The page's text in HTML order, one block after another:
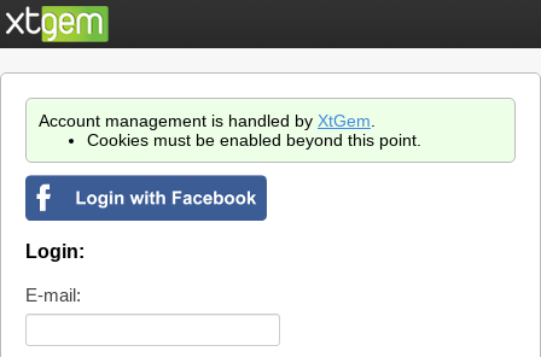
Account management is handled by XtGem
Cookies must be enabled beyond this point.
Login:
E-mail: